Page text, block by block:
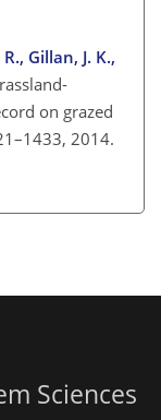
Gillan, J. K.,
on grazed
2014.
Sciences